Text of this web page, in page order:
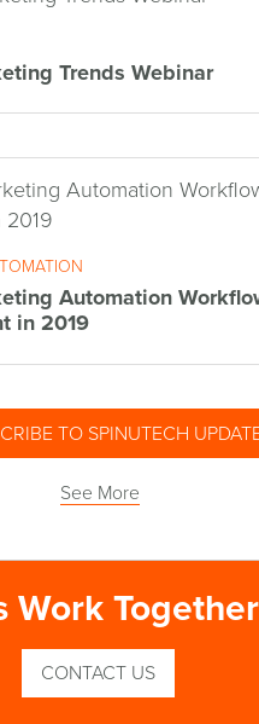
Trends Webinar
Automation
in 2019
TO SPINUTECH
See More
Work
CONTACT US